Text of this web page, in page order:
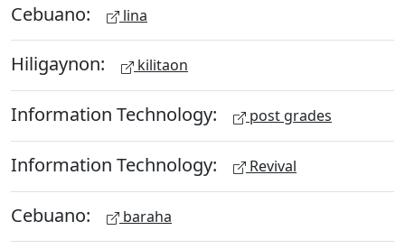
Cebuano: lina
Hiligaynon: kilitaon
Information Technology: post grades
Information Technology: Revival
Cebuano: baraha